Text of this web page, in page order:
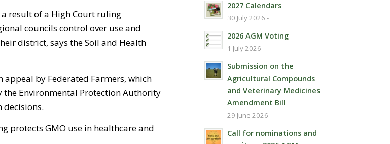
result of a High Court ruling
councils control over use and
district, says the Soil and Health
appeal by Federated Farmers, which
the Environmental Protection Authority
decisions.
protects GMO use in healthcare and
2027 Calendars
30 July 2026 -
2026 AGM Voting
1 July 2026 -
Submission on the
Agricultural Compounds
and Veterinary Medicines
Amendment Bill
29 June 2026 -
Call for nominations and